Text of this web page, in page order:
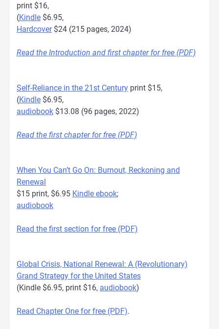
print $16,
(Kindle $6.95,
Hardcover$24 (215 pages, 2024)
Read the Introduction and first chapter for free (PDF)
Self-Reliance in the 21st Century print $15,
(Kindle $6.95,
audiobook $13.08 (96 pages, 2022)
Read the first chapter for free (PDF)
When You Can’t Go On: Burnout, Reckoning and
Renewal
$15 print, $6.95 Kindle ebook;
audiobook
Read the first section for free (PDF)
Global Crisis, National Renewal: A (Revolutionary)
Grand Strategy for the United States
(Kindle $6.95, print $16, audiobook)
Read Chapter One for free (PDF).